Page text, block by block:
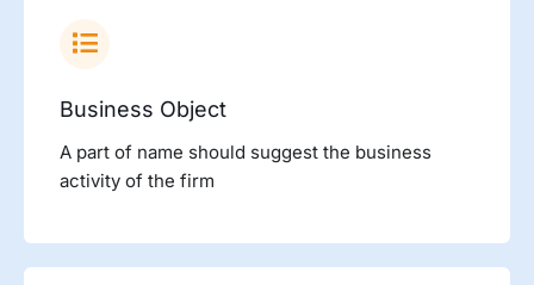
Business Object
A part of name should suggest the business
activity of the firm